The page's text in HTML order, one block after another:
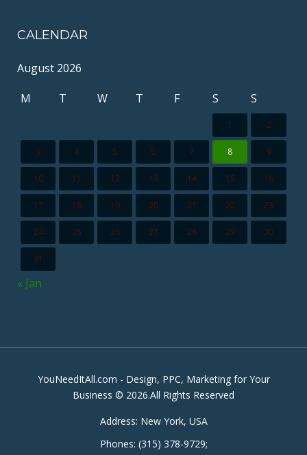
CALENDAR
August 2026
M
T W T F S S
1 2
3 4 5 6 7 8 9
10 11 12 13 14 15 16
17 18 19 20 21 22 23
24 25 26 27 28 29 30
31
« Jan
YouNeedItAll.com - Design, PPC, Marketing for Your
Business © 2026.All Rights Reserved
Address: New York, USA
Phones: (315) 378-9729;